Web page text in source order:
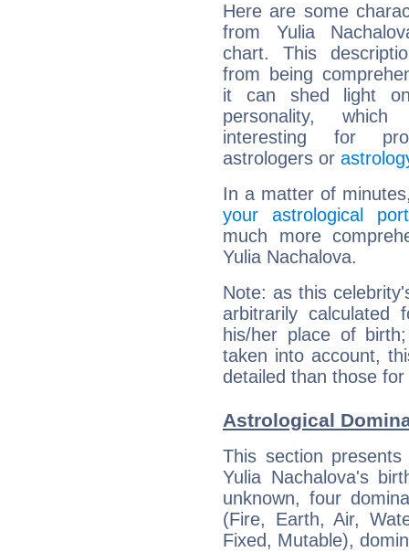
Here are some
from Yulia
chart. This
from being
it can shed light
personality,
interesting for
astrologers or
In a matter of
your astrological
much more
Yulia Nachalova.
Note: as this
arbitrarily
his/her place of
taken into account,
detailed than those
Astrological
This section
Yulia Nachalova's
unknown, four
(Fire, Earth, Air,
Fixed, Mutable),